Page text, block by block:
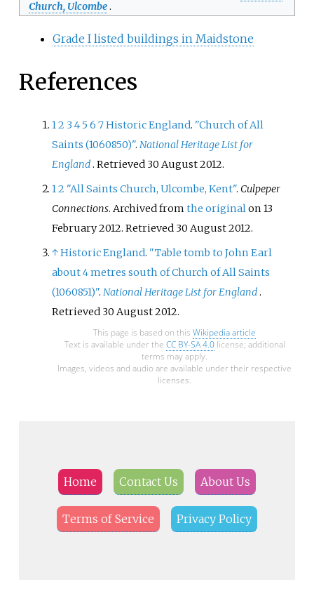
Church, Ulcombe.
Grade I listed buildings in Maidstone
References
12 34567Historic England. "Church of All
Saints (1060850)".National Heritage List for
England. Retrieved 30 August2012.
12 "All Saints Church, Ulcombe, Kent". Culpeper
Connections. Archived fromthe originalon 13
February 2012. Retrieved 30 August2012.
↑Historic England. "Table tomb to John Earl
about 4 metres south of Church of All Saints
(1060851)".National Heritage List for England.
Retrieved 30 August2012.
This page is based on this Wikipedia article
Text is available under the CC BY-SA 4.0license; additional
terms may apply.
Images, videos and audio are available under their respective
licenses.
Home Contact Us About Us
Terms of Service Privacy Policy